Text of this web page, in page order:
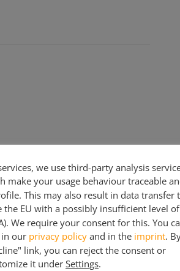
we use third-party analysis
make your usage behaviour traceable
This may also result in data transfer
EU with a possibly insufficient level of
We require your consent for this. You
our privacy policy and in the imprint.
link, you can reject the consent or
it under Settings.